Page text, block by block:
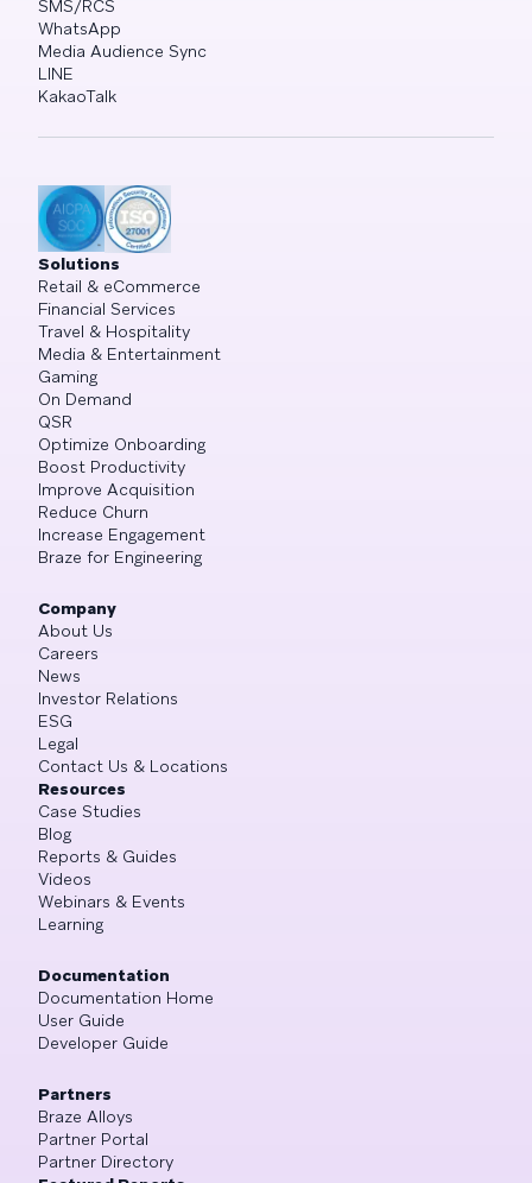
SMS/RCS
WhatsApp
Media Audience Sync
LINE
KakaoTalk
Solutions
Retail & eCommerce
Financial Services
Travel & Hospitality
Media & Entertainment
Gaming
On Demand
QSR
Optimize Onboarding
Boost Productivity
Improve Acquisition
Reduce Churn
Increase Engagement
Braze for Engineering
Company
About Us
Careers
News
Investor Relations
ESG
Legal
Contact Us & Locations
Resources
Case Studies
Blog
Reports & Guides
Videos
Webinars & Events
Learning
Documentation
Documentation Home
User Guide
Developer Guide
Partners
Braze Alloys
Partner Portal
Partner Directory